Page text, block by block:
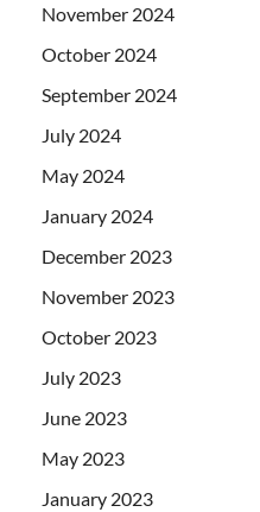
November 2024
October 2024
September 2024
July 2024
May 2024
January 2024
December 2023
November 2023
October 2023
July 2023
June 2023
May 2023
January 2023